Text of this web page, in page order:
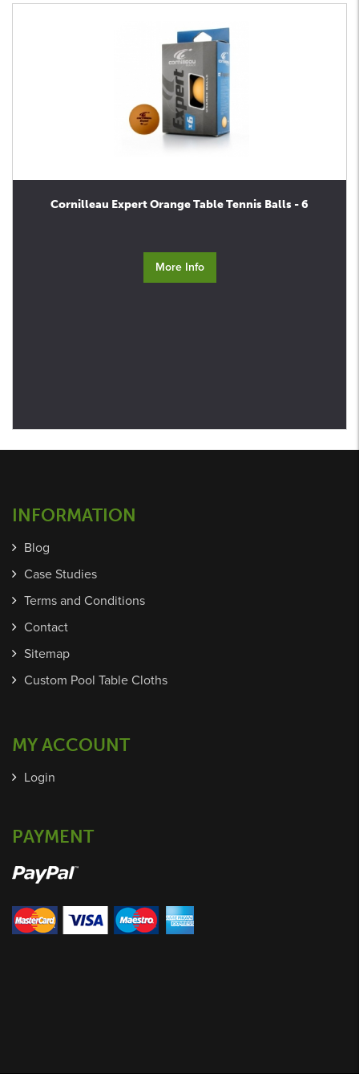
Cornilleau Expert Orange Table Tennis Balls - 6
More Info
INFORMATION
Blog
Case Studies
Terms and Conditions
Contact
Sitemap
Custom Pool Table Cloths
MY ACCOUNT
Login
PAYMENT